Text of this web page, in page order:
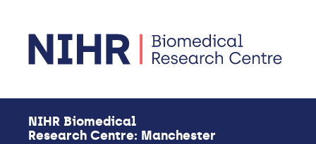
NIHR Biomedical
Research Centre: Manchester